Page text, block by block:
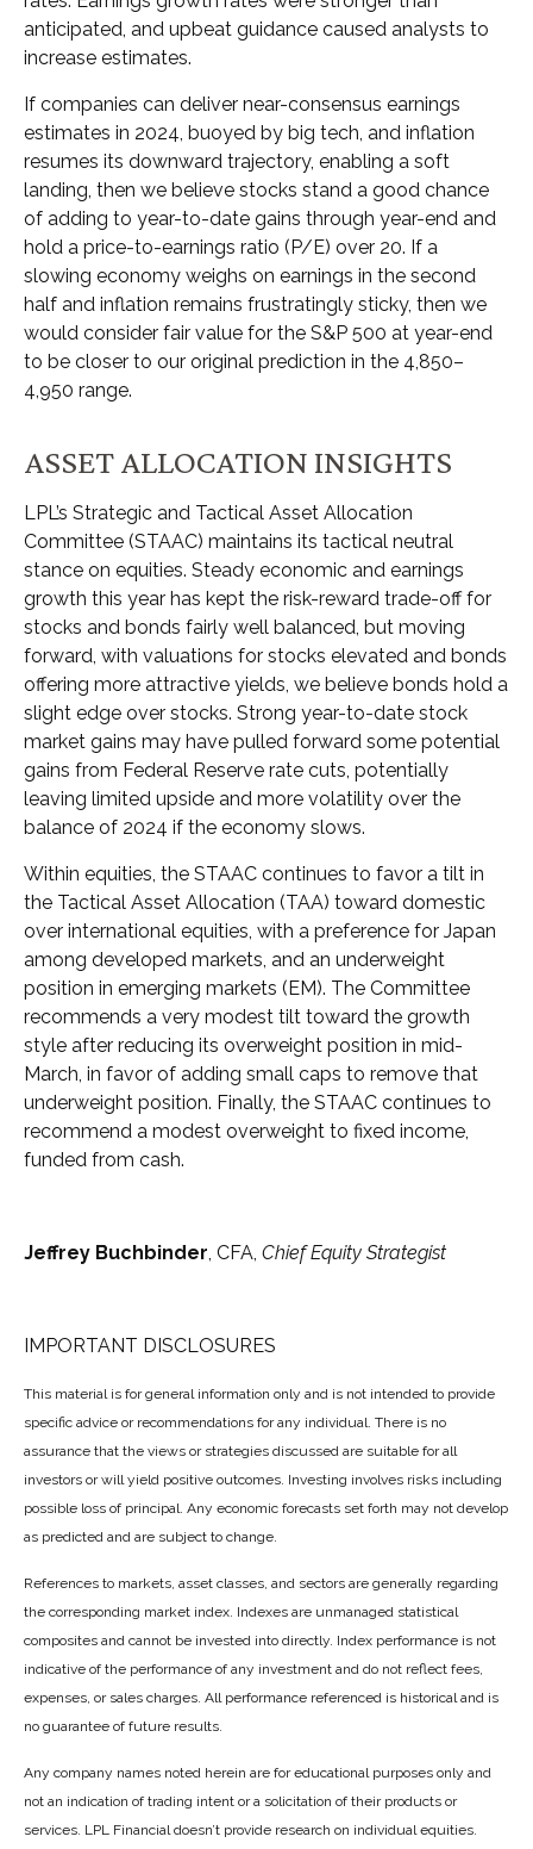
anticipated, and upbeat guidance caused analysts to
increase estimates.
If companies can deliver near-consensus earnings
estimates in 2024, buoyed by big tech, and inflation
resumes its downward trajectory, enabling a soft
landing, then we believe stocks stand a good chance
of adding to year-to-date gains through year-end and
hold a price-to-earnings ratio (P/E) over 20. If a
slowing economy weighs on earnings in the second
half and inflation remains frustratingly sticky, then we
would consider fair value for the S&P 500 at year-end
to be closer to our original prediction in the 4,850–
4,950 range.
ASSET ALLOCATION INSIGHTS
LPL’s Strategic and Tactical Asset Allocation
Committee (STAAC) maintains its tactical neutral
stance on equities. Steady economic and earnings
growth this year has kept the risk-reward trade-off for
stocks and bonds fairly well balanced, but moving
forward, with valuations for stocks elevated and bonds
offering more attractive yields, we believe bonds hold a
slight edge over stocks. Strong year-to-date stock
market gains may have pulled forward some potential
gains from Federal Reserve rate cuts, potentially
leaving limited upside and more volatility over the
balance of 2024 if the economy slows.
Within equities, the STAAC continues to favor a tilt in
the Tactical Asset Allocation (TAA) toward domestic
over international equities, with a preference for Japan
among developed markets, and an underweight
position in emerging markets (EM). The Committee
recommends a very modest tilt toward the growth
style after reducing its overweight position in mid-
March, in favor of adding small caps to remove that
underweight position. Finally, the STAAC continues to
recommend a modest overweight to fixed income,
funded from cash.
Jeffrey Buchbinder, CFA, Chief Equity Strategist
IMPORTANT DISCLOSURES
This material is for general information only and is not intended to provide
specific advice or recommendations for any individual. There is no
assurance that the views or strategies discussed are suitable for all
investors or will yield positive outcomes. Investing involves risks including
possible loss of principal. Any economic forecasts set forth may not develop
as predicted and are subject to change.
References to markets, asset classes, and sectors are generally regarding
the corresponding market index. Indexes are unmanaged statistical
composites and cannot be invested into directly. Index performance is not
indicative of the performance of any investment and do not reflect fees,
expenses, or sales charges. All performance referenced is historical and is
no guarantee of future results.
Any company names noted herein are for educational purposes only and
not an indication of trading intent or a solicitation of their products or
services. LPL Financial doesn’t provide research on individual equities.